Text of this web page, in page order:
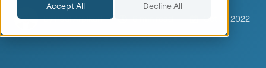
Accept All Decline All
byPaul Arpikari Oct 31, 2022